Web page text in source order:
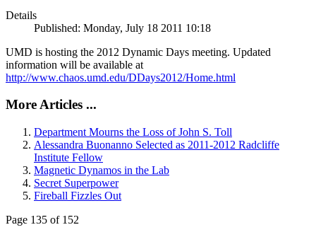
Details
Published: Monday, July 18 2011 10:18
UMD is hosting the 2012 Dynamic Days meeting. Updated
information will be available at
http://www.chaos.umd.edu/DDays2012/Home.html
More Articles ...
Department Mourns the Loss of John S. Toll
Alessandra Buonanno Selected as 2011-2012 Radcliffe
Institute Fellow
Magnetic Dynamos in the Lab
Secret Superpower
Fireball Fizzles Out
Page 135 of 152